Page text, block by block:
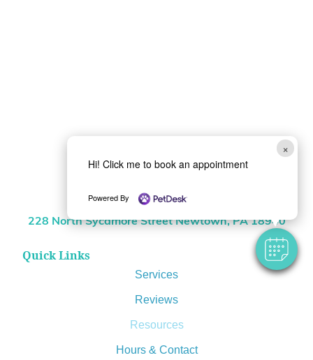
×
Hi! Click me to book an appointment
Powered By
(215) 968-0509
Location
228 North Sycamore Street Newtown, PA 18940
Quick Links
Services
Reviews
Resources
Hours & Contact